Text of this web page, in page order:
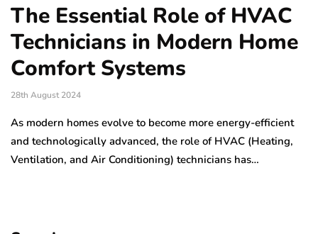
The Essential Role of HVAC
Technicians in Modern Home
Comfort Systems
28th August 2024
As modern homes evolve to become more energy-efficient
and technologically advanced, the role of HVAC (Heating,
Ventilation, and Air Conditioning) technicians has…